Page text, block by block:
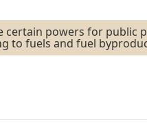
certain powers for public
to fuels and fuel